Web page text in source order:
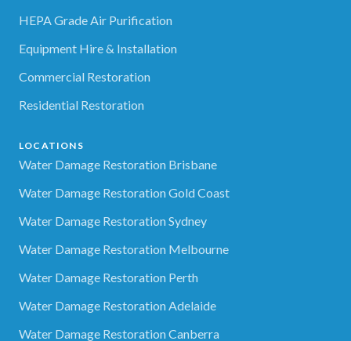
HEPA Grade Air Purification
Equipment Hire & Installation
Commercial Restoration
Residential Restoration
LOCATIONS
Water Damage Restoration Brisbane
Water Damage Restoration Gold Coast
Water Damage Restoration Sydney
Water Damage Restoration Melbourne
Water Damage Restoration Perth
Water Damage Restoration Adelaide
Water Damage Restoration Canberra